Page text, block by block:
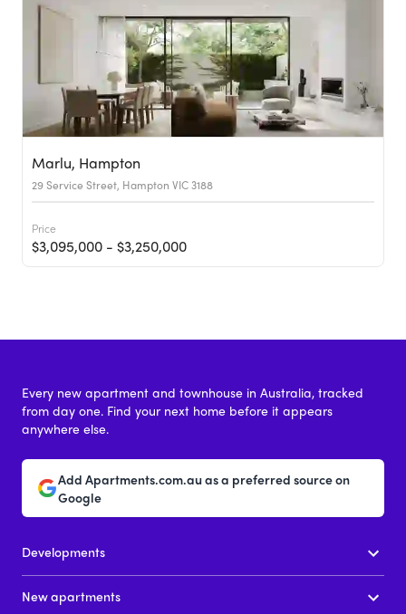
Marlu, Hampton
29 Service Street, Hampton VIC 3188
Price
$3,095,000 - $3,250,000
Martin Brighton
133 Martin Street, Brighton VIC 3186
From $1,795,000
Every new apartment and townhouse in Australia, tracked
from day one. Find your next home before it appears
anywhere else.
Add Apartments.com.au as a preferred source on
Google
Developments
New apartments